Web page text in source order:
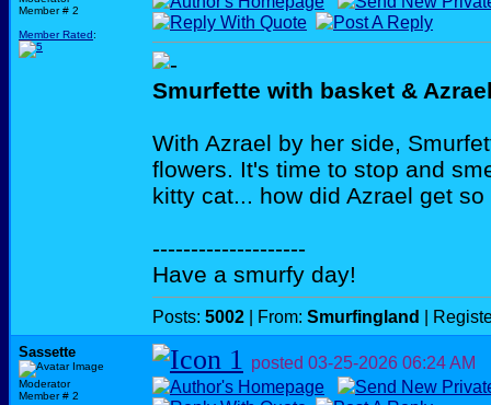
Member # 2
Member Rated:
Smurfette with basket &
With Azrael by her side,
flowers. It's time to stop and
kitty cat... how did Azrael get
--------------------
Have a smurfy day!
Posts: 5002 | From: Smurfingland |
Sassette
Moderator
Member # 2
posted 03-25-2026 06:24 AM